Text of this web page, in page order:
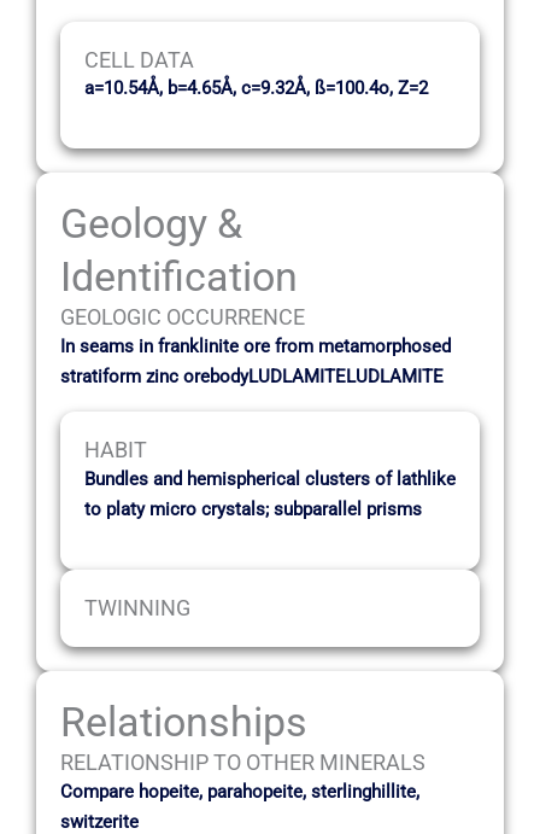
CELL DATA
a=10.54Å, b=4.65Å, c=9.32Å, ß=100.4o, Z=2
Geology &
Identification
GEOLOGIC OCCURRENCE
In seams in franklinite ore from metamorphosed
stratiform zinc orebodyLUDLAMITELUDLAMITE
HABIT
Bundles and hemispherical clusters of lathlike
to platy micro crystals; subparallel prisms
TWINNING
Relationships
RELATIONSHIP TO OTHER MINERALS
Compare hopeite, parahopeite, sterlinghillite,
switzerite